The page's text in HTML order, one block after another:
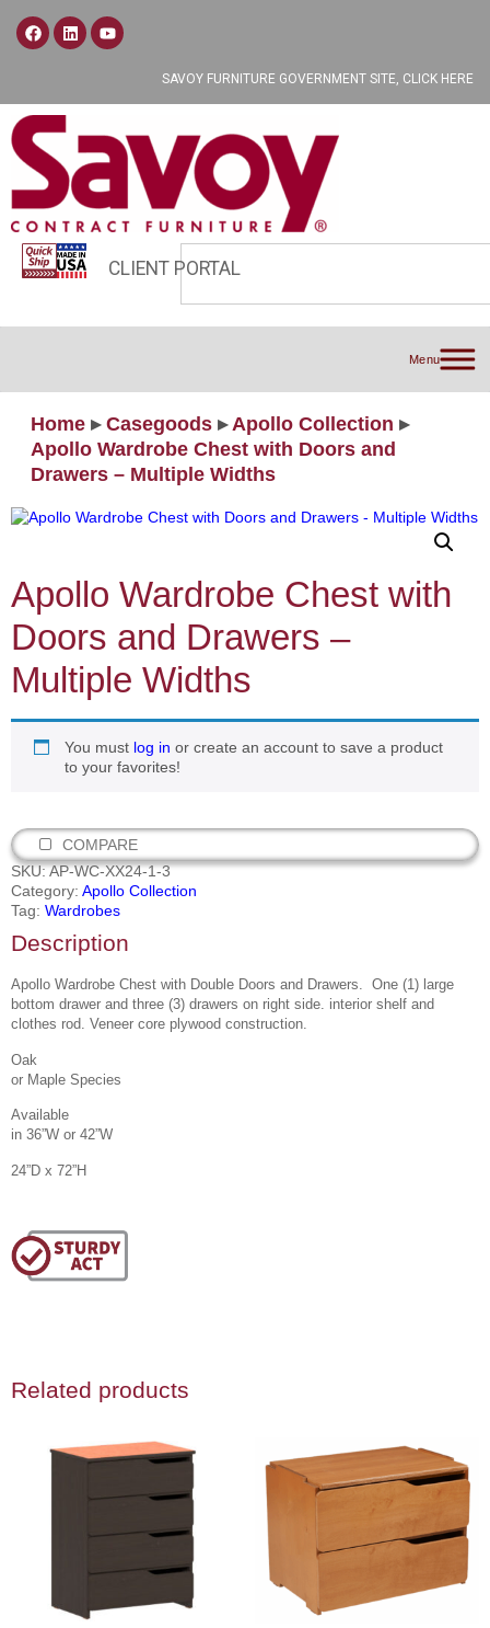
SAVOY FURNITURE GOVERNMENT SITE, CLICK HERE
CLIENT PORTAL
Menu
Home ▸ Casegoods ▸ Apollo Collection ▸
Apollo Wardrobe Chest with Doors and
Drawers – Multiple Widths
Apollo Wardrobe Chest with
Doors and Drawers –
Multiple Widths
You must log in or create an account to save a product
to your favorites!
COMPARE
SKU:AP-WC-XX24-1-3
Category: Apollo Collection
Tag: Wardrobes
Description
Apollo Wardrobe Chest with Double Doors and Drawers. One (1) large
bottom drawer and three (3) drawers on right side. interior shelf and
clothes rod. Veneer core plywood construction.
Oak
or Maple Species
Available
in 36”W or 42”W
24”D x 72”H
Related products